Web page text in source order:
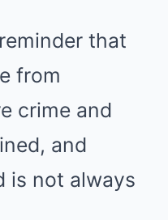
that
from
crime and
and
is not always